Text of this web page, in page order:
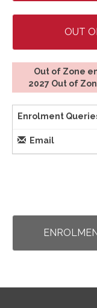
OUT
Out of Zone
​​​​​​​2027 Out of
Enrolment
Email